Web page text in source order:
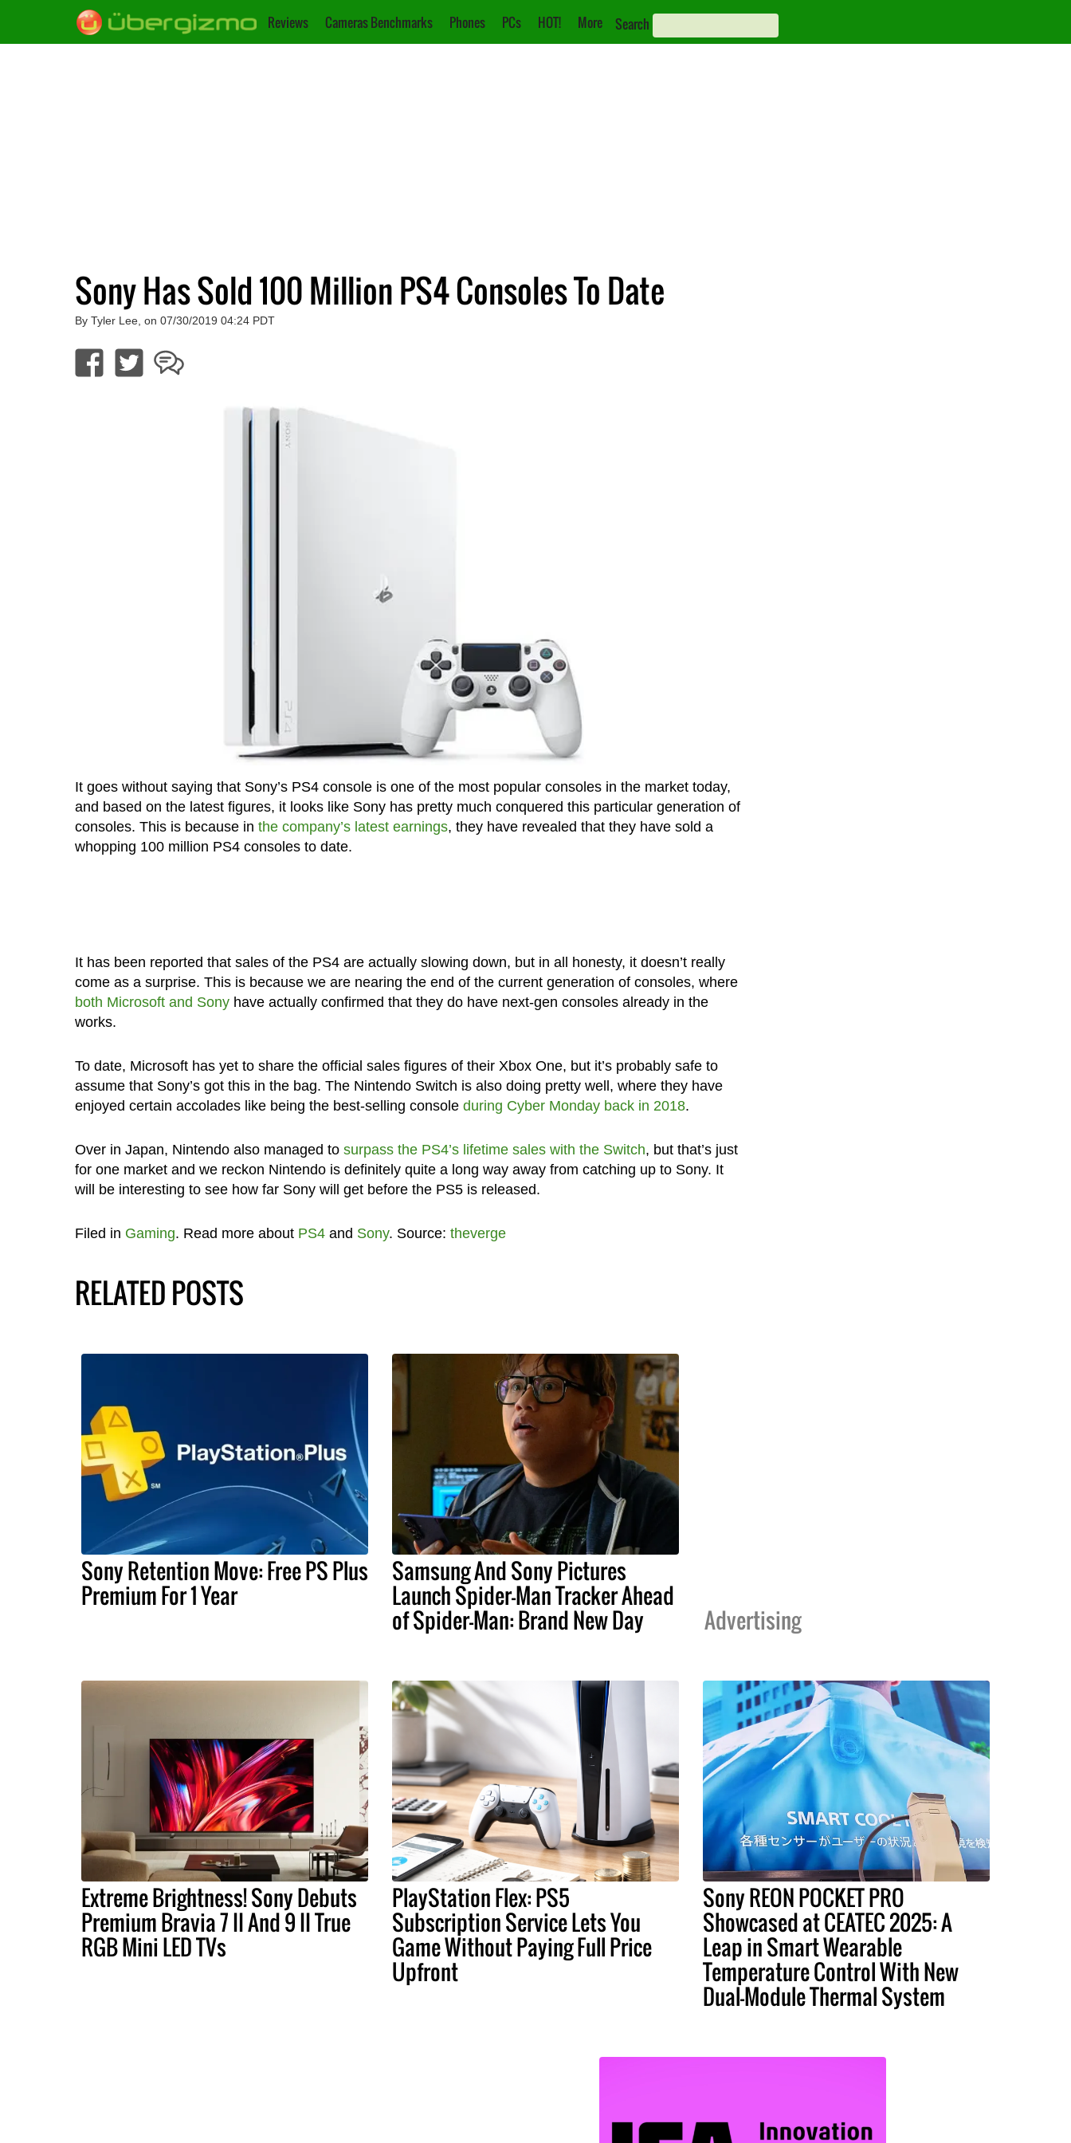
Reviews Cameras Benchmarks Phones PCs HOT! More Search
Sony Has Sold 100 Million PS4 Consoles To Date
By Tyler Lee, on 07/30/2019 04:24 PDT
It goes without saying that Sony’s PS4 console is one of the most popular consoles in the market today,
and based on the latest figures, it looks like Sony has pretty much conquered this particular generation of
consoles. This is because in the company’s latest earnings, they have revealed that they have sold a
whopping 100 million PS4 consoles to date.
It has been reported that sales of the PS4 are actually slowing down, but in all honesty, it doesn’t really
come as a surprise. This is because we are nearing the end of the current generation of consoles, where
both Microsoft and Sonyhave actually confirmed that they do have next-gen consoles already in the
works.
To date, Microsoft has yet to share the official sales figures of their Xbox One, but it’s probably safe to
assume that Sony’s got this in the bag. The Nintendo Switch is also doing pretty well, where they have
enjoyed certain accolades like being the best-selling console during Cyber Monday back in 2018.
Over in Japan, Nintendo also managed to surpass the PS4’s lifetime sales with the Switch, but that’s just
for one market and we reckon Nintendo is definitely quite a long way away from catching up to Sony. It
will be interesting to see how far Sony will get before the PS5 is released.
Filed in Gaming. Read more about PS4and Sony. Source: theverge
RELATED POSTS
Sony Retention Move: Free PS Plus
Premium For 1 Year
Samsung And Sony Pictures
Launch Spider-Man Tracker Ahead
of Spider-Man: Brand New Day Advertising
Extreme Brightness! Sony Debuts
Premium Bravia 7 II And 9 II True
RGB Mini LED TVs
PlayStation Flex: PS5
Subscription Service Lets You
Game Without Paying Full Price
Upfront
Sony REON POCKET PRO
Showcased at CEATEC 2025: A
Leap in Smart Wearable
Temperature Control With New
Dual-Module Thermal System